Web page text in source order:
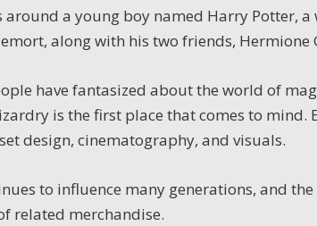
around a young boy named Harry Potter,
along with his two friends, Hermione
have fantasized about the world of
is the first place that comes to mind.
design, cinematography, and visuals.
to influence many generations, and
related merchandise.